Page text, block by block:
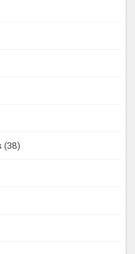
(38)